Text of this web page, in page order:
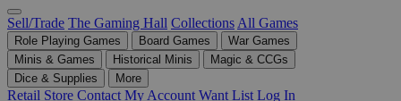
Sell/Trade The Gaming Hall Collections All Games
Role Playing Games Board Games
War Games
Minis & Games
Historical Minis
Magic & CCGs
Dice & Supplies
More
Retail Store Contact My Account Want List Log In